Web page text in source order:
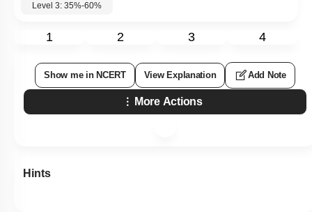
Level 3: 35%-60%
1 2 3 4
Show me in NCERT View Explanation Add Note
More Actions
Hints